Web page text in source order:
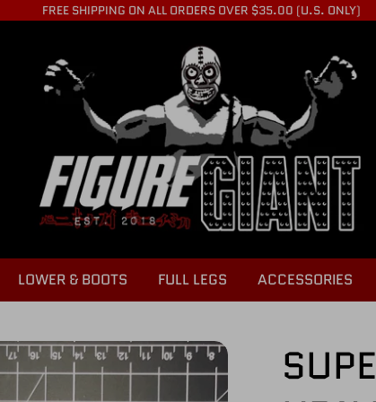
FREE SHIPPING ON ALL ORDERS OVER $35.00 (U.S. ONLY)
LOWER & BOOTS FULL LEGS ACCESSORIES